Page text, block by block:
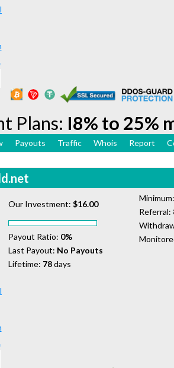
Plans: I8% to 25%
Payouts Traffic Whois Report
Our Investment: $16.00
Payout Ratio: 0%
Last Payout: No Payouts
Lifetime: 78days
Referral: